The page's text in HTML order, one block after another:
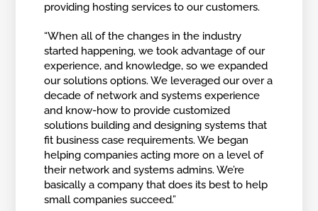
providing hosting services to our customers.
“When all of the changes in the industry
started happening, we took advantage of our
experience, and knowledge, so we expanded
our solutions options. We leveraged our over a
decade of network and systems experience
and know-how to provide customized
solutions building and designing systems that
fit business case requirements. We began
helping companies acting more on a level of
their network and systems admins. We’re
basically a company that does its best to help
small companies succeed.”